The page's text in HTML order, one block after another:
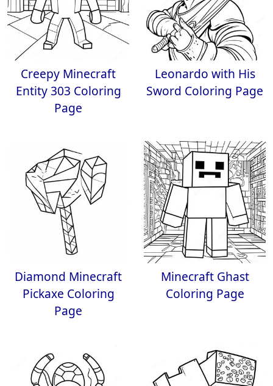
Creepy Minecraft
Entity 303 Coloring
Page
Leonardo with His
Sword Coloring Page
Diamond Minecraft
Pickaxe Coloring
Page
Minecraft Ghast
Coloring Page